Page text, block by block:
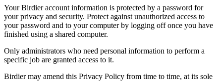
Your Birdier account information is protected by a password for
your privacy and security. Protect against unauthorized access to
your password and to your computer by logging off once you have
finished using a shared computer.
Only administrators who need personal information to perform a
specific job are granted access to it.
Birdier may amend this Privacy Policy from time to time, at its sole